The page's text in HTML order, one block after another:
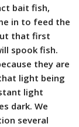
bait fish,
in to feed the
that first
spook fish.
they are
light being
light
dark. We
several